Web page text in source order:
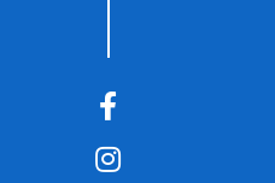
Instagram